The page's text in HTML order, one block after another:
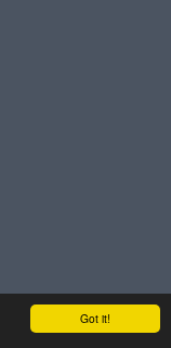
Got it!